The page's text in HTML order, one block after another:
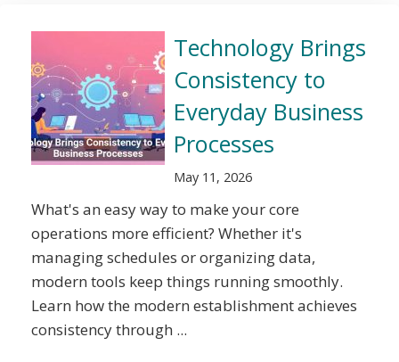
Technology Brings
Consistency to
Everyday Business
Processes
May 11, 2026
What's an easy way to make your core
operations more efficient? Whether it's
managing schedules or organizing data,
modern tools keep things running smoothly.
Learn how the modern establishment achieves
consistency through ...